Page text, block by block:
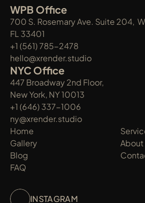
WPB Office
700 S. Rosemary Ave. Suite 204,
FL 33401
+1 (561) 785-2478
hello@xrender.studio
NYC Office
447 Broadway 2nd Floor,
New York, NY 10013
+1 (646) 337-1006
ny@xrender.studio
Home
Gallery
Blog
FAQ
About
INSTAGRAM